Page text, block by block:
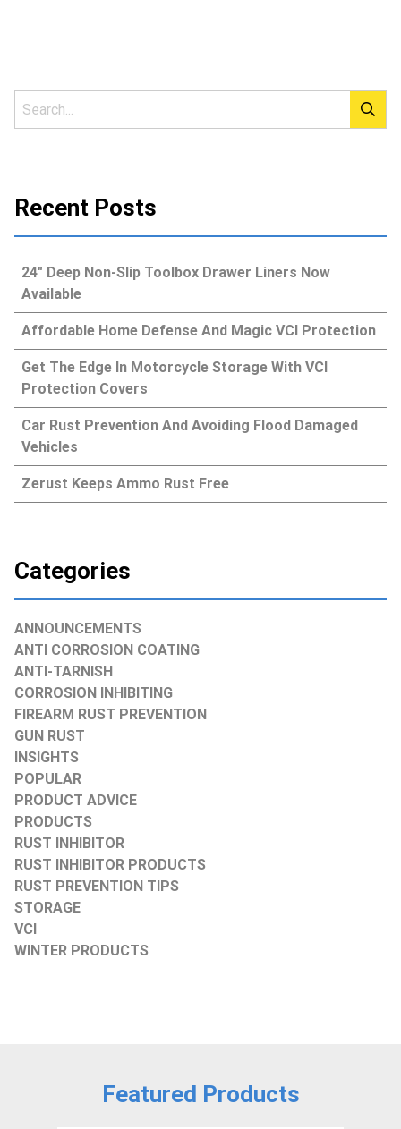
Recent Posts
24″ Deep Non-Slip Toolbox Drawer Liners Now
Available
Affordable Home Defense And Magic VCI Protection
Get The Edge In Motorcycle Storage With VCI
Protection Covers
Car Rust Prevention And Avoiding Flood Damaged
Vehicles
Zerust Keeps Ammo Rust Free
Categories
ANNOUNCEMENTS
ANTI CORROSION COATING
ANTI-TARNISH
CORROSION INHIBITING
FIREARM RUST PREVENTION
GUN RUST
INSIGHTS
POPULAR
PRODUCT ADVICE
PRODUCTS
RUST INHIBITOR
RUST INHIBITOR PRODUCTS
RUST PREVENTION TIPS
STORAGE
VCI
WINTER PRODUCTS
Featured Products